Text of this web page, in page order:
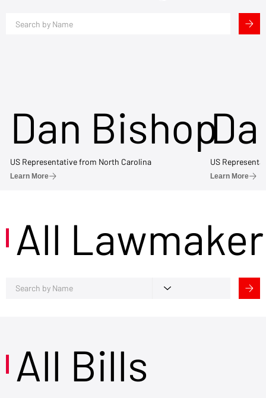
Dan Bishop
US Representative from North Carolina
Learn More
US
Learn More
All
All Bills